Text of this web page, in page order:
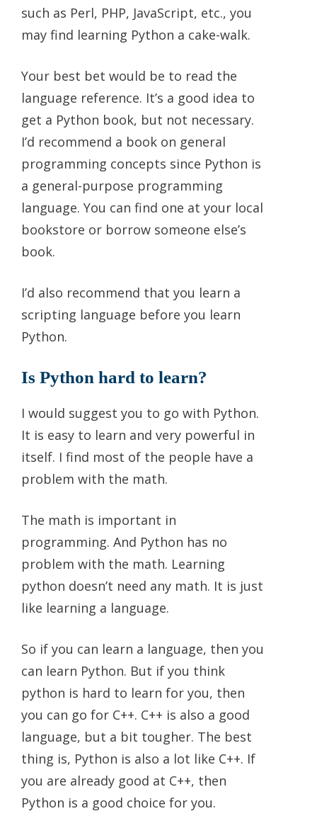
such as Perl, PHP, JavaScript, etc., you
may find learning Python a cake-walk.
Your best bet would be to read the
language reference. It’s a good idea to
get a Python book, but not necessary.
I’d recommend a book on general
programming concepts since Python is
a general-purpose programming
language. You can find one at your local
bookstore or borrow someone else’s
book.
I’d also recommend that you learn a
scripting language before you learn
Python.
Is Python hard to learn?
I would suggest you to go with Python.
It is easy to learn and very powerful in
itself. I find most of the people have a
problem with the math.
The math is important in
programming. And Python has no
problem with the math. Learning
python doesn’t need any math. It is just
like learning a language.
So if you can learn a language, then you
can learn Python. But if you think
python is hard to learn for you, then
you can go for C++. C++ is also a good
language, but a bit tougher. The best
thing is, Python is also a lot like C++. If
you are already good at C++, then
Python is a good choice for you.